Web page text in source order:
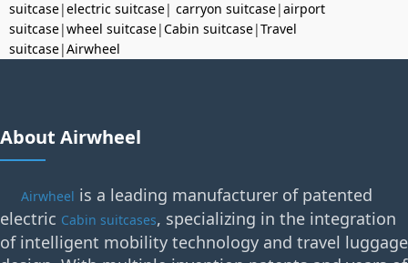
suitcase|electric suitcase| carryon suitcase|airport
suitcase|wheel suitcase|Cabin suitcase|Travel
suitcase|Airwheel
About Airwheel
Airwheel is a leading manufacturer of patented
electric Cabin suitcases, specializing in the integration
of intelligent mobility technology and travel luggage